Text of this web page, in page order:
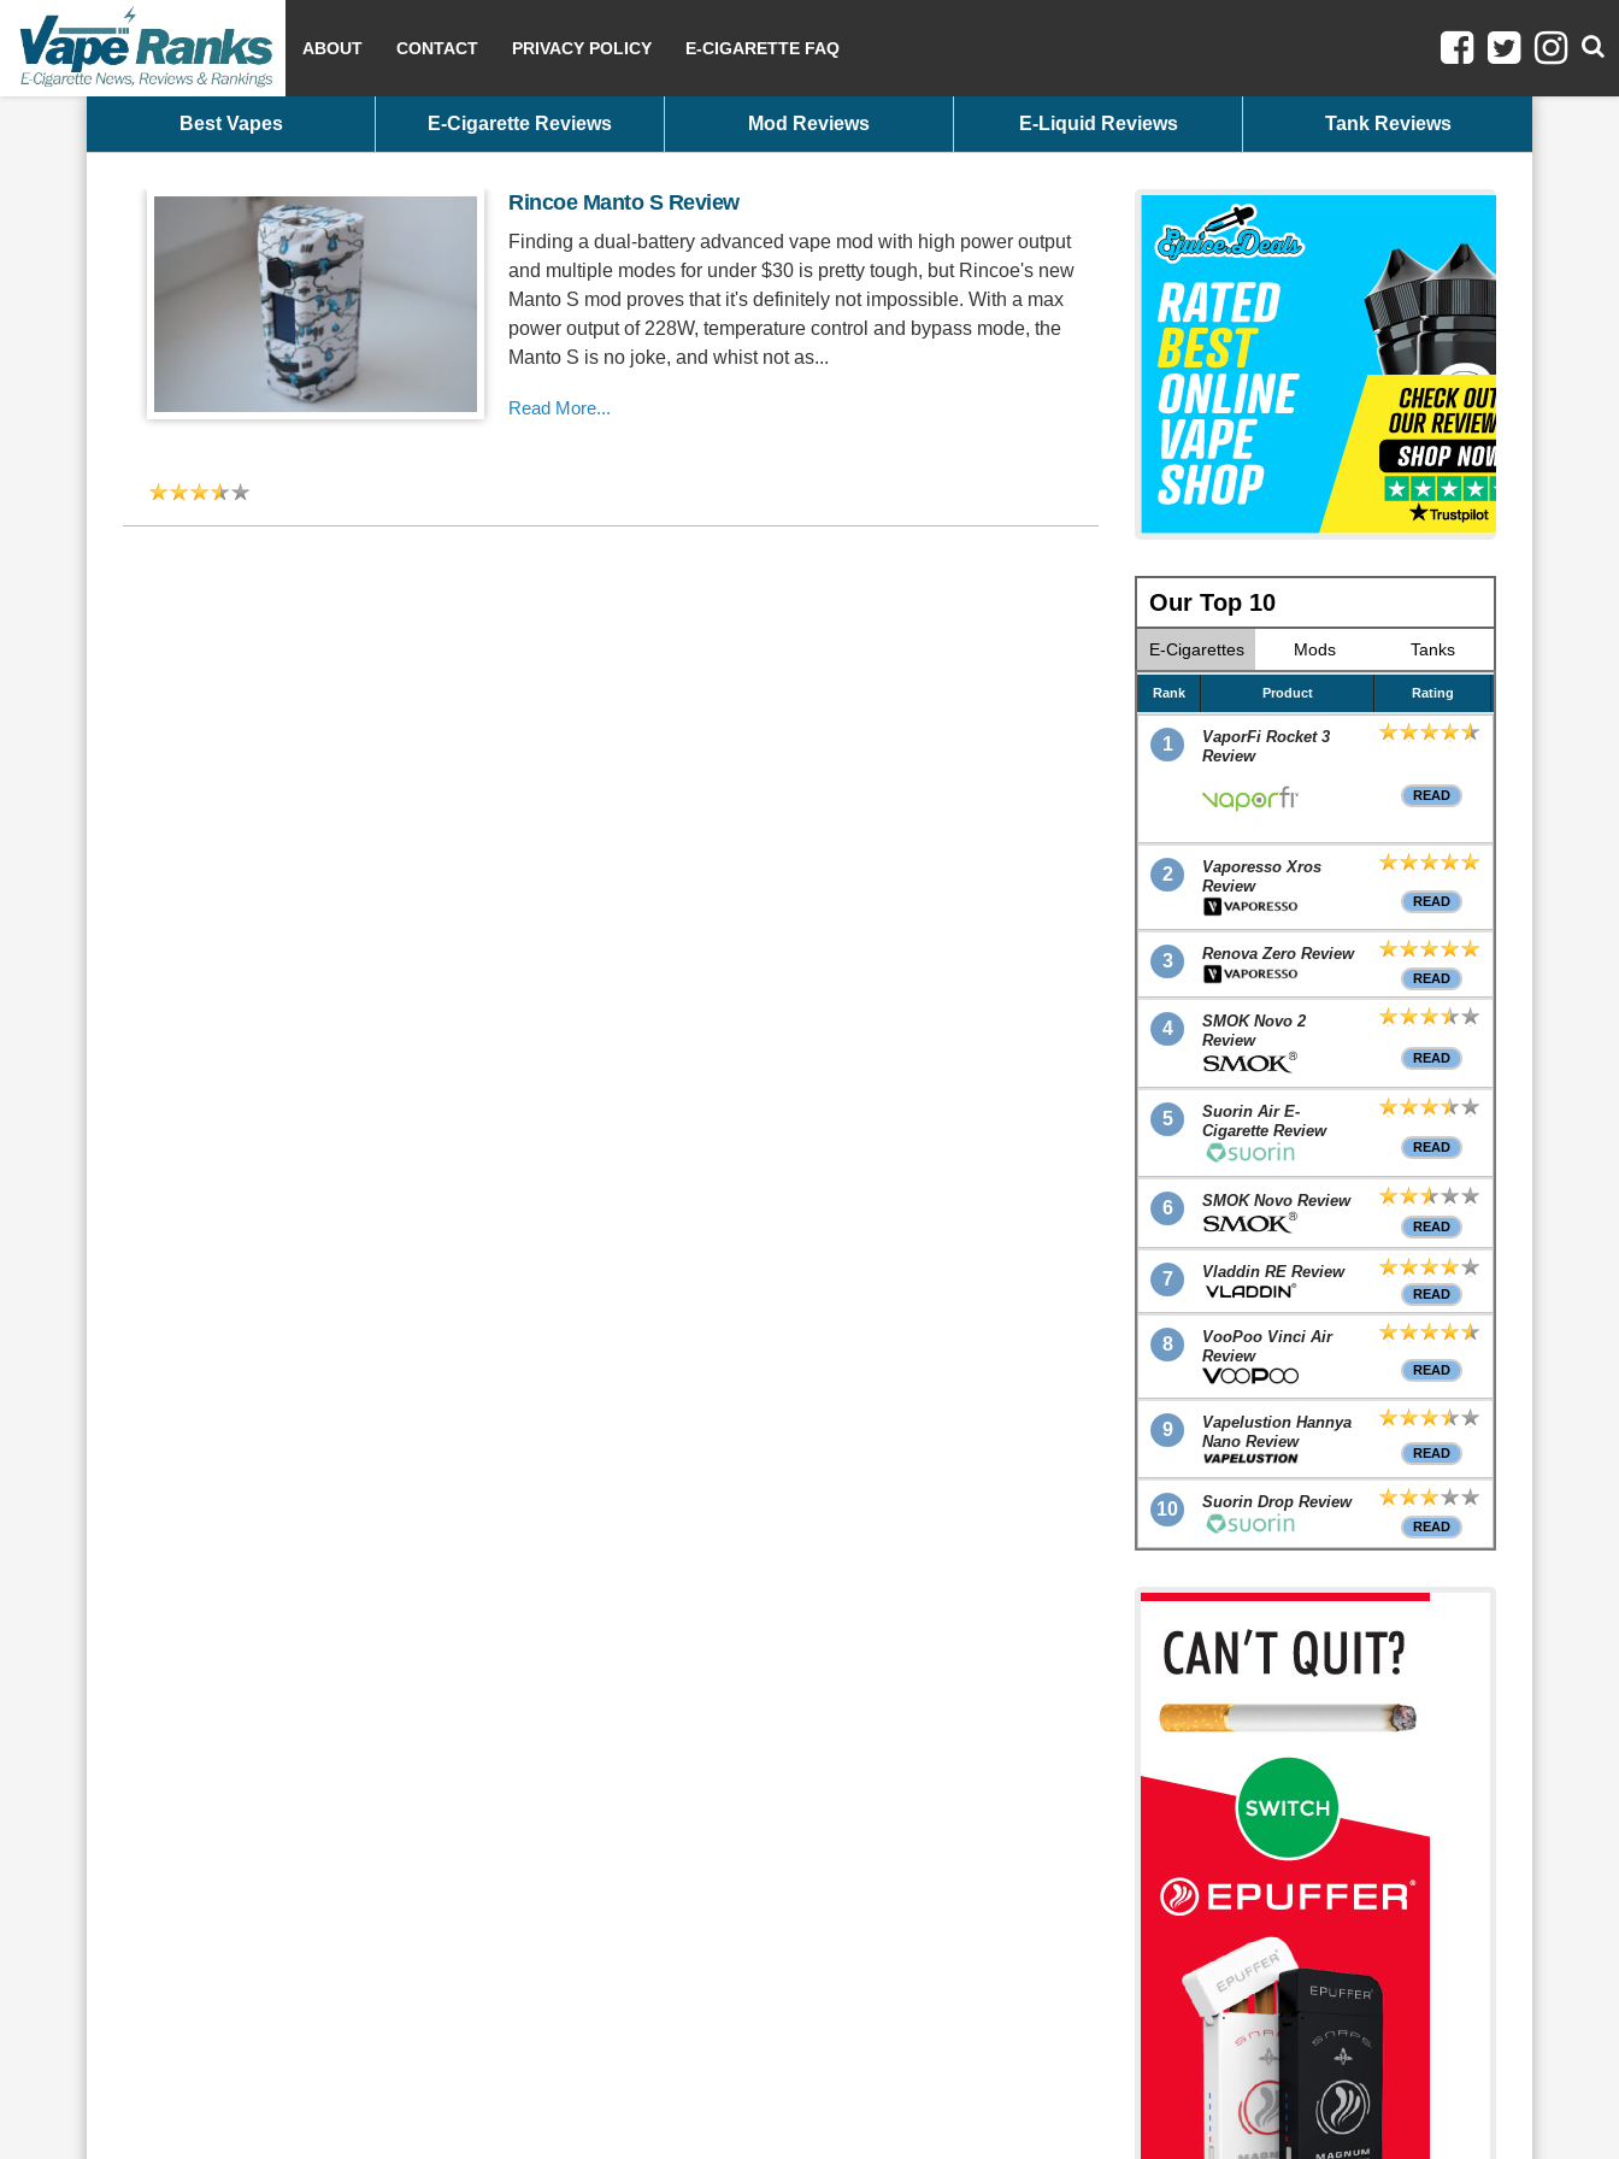
ABOUT CONTACT PRIVACY POLICY E-CIGARETTE FAQ
Best Vapes E-Cigarette Reviews Mod Reviews E-Liquid Reviews Tank Reviews
Rincoe Manto S Review
Finding a dual-battery advanced vape mod with high power output
and multiple modes for under $30 is pretty tough, but Rincoe's new
Manto S mod proves that it's definitely not impossible. With a max
power output of 228W, temperature control and bypass mode, the
Manto S is no joke, and whist not as...
Read More...
Our Top 10
E-Cigarettes Mods Tanks
Rank Product Rating
1
VaporFi Rocket 3
Review
READ
2
Vaporesso Xros
Review
READ
3 Renova Zero Review
READ
4
SMOK Novo 2
Review
READ
5
Suorin Air E-
Cigarette Review
READ
6 SMOK Novo Review
READ
7 Vladdin RE Review
READ
8
VooPoo Vinci Air
Review
READ
9
Vapelustion Hannya
Nano Review
READ
10 Suorin Drop Review
READ